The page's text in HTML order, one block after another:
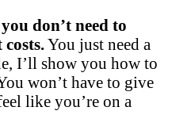
you don’t need to
You just need a
I’ll show you how to
won’t have to give
like you’re on a